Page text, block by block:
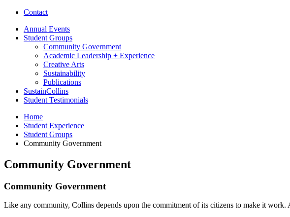
Contact
Annual Events
Student Groups
Community Government
Academic Leadership + Experience
Creative Arts
Sustainability
Publications
SustainCollins
Student Testimonials
Home
Student Experience
Student Groups
Community Government
Community Government
Community Government
Like any community, Collins depends upon the commitment of its citizens to make it